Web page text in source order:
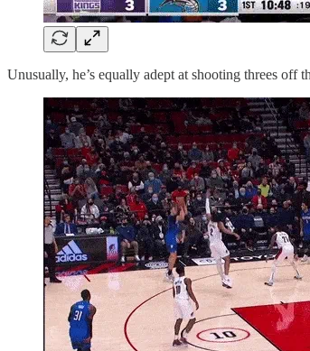
Unusually, he’s equally adept at shooting threes off